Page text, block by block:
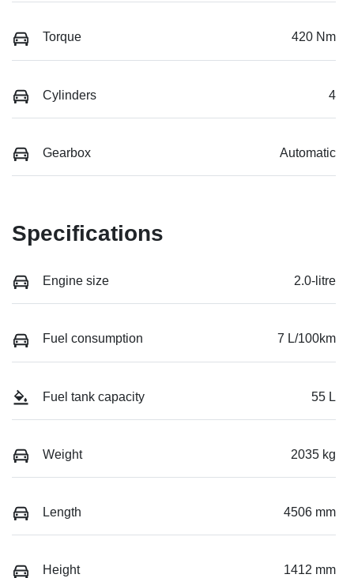
Torque 420 Nm
Cylinders 4
Gearbox Automatic
Specifications
Engine size 2.0-litre
Fuel consumption 7 L/100km
Fuel tank capacity 55 L
Weight 2035 kg
Length 4506 mm
Height 1412 mm